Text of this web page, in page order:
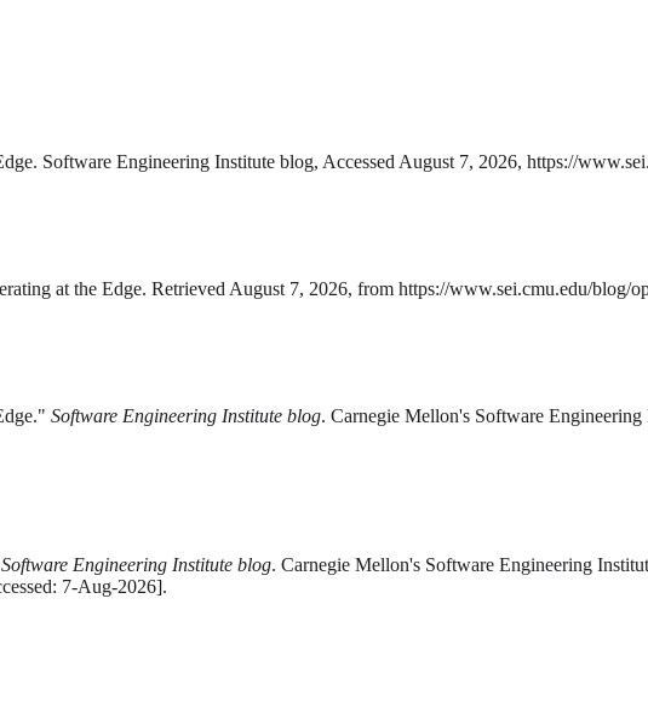
Software Engineering Institute blog, Accessed August 7, 2026, https://
at the Edge. Retrieved August 7, 2026, from https://www.sei.cmu.edu/blog/
Software Engineering Institute blog. Carnegie Mellon's Software
Software Engineering Institute blog. Carnegie Mellon's Software Engineering
7-Aug-2026].